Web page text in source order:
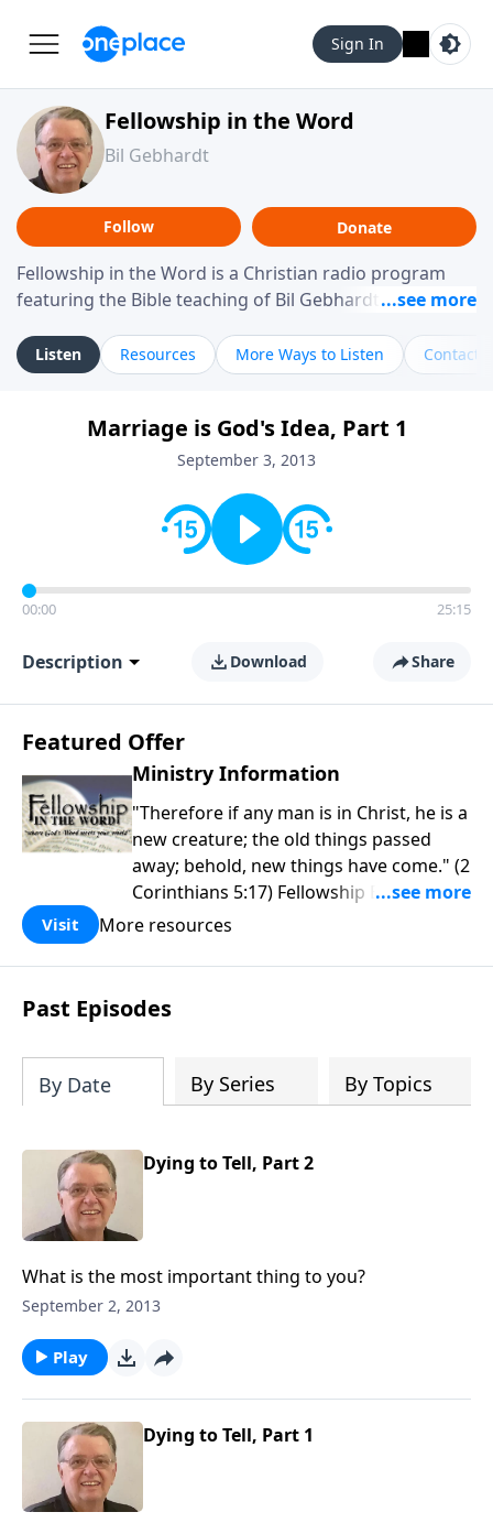
Sign In
Fellowship in the Word
Bil Gebhardt
Follow Donate
Fellowship in the Word is a Christian radio program
featuring the Bible teaching of Bil Gebhardt, pastor of
helping listeners understand Scripture in a clear and
practical way, often walking through specific passages
Gebhardt addresses topics such as spiritual maturity,
leadership, family life, personal character, and the
Listen Resources More Ways to Listen Contact
Marriage is God's Idea, Part 1
September 3, 2013
00:00 25:15
Description Download Share
Featured Offer
Ministry Information
"Therefore if any man is in Christ, he is a
new creature; the old things passed
away; behold, new things have come." (2
Corinthians 5:17) Fellowship Bible
Church is an independent Bible church
purpose is to be used of God in helping
people develop into fully functioning
followers of Jesus Christ. Since our
Church has been committed to helping
people reach their world for Jesus
functions of a healthy church are
has the freedom in form as to how to
Visit More resources
Past Episodes
By Date By Series By Topics
Dying to Tell, Part 2
What is the most important thing to you?
September 2, 2013
Play
Dying to Tell, Part 1